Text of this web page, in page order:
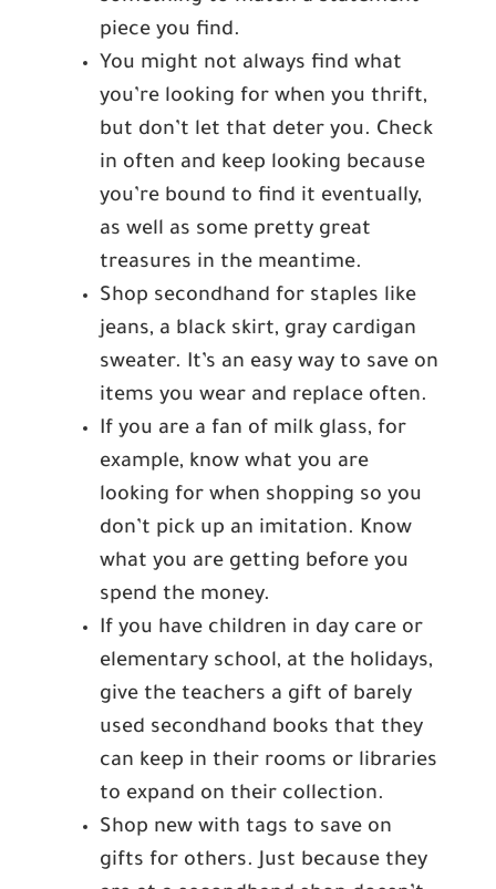
piece you find.
You might not always find what
you’re looking for when you thrift,
but don’t let that deter you. Check
in often and keep looking because
you’re bound to find it eventually,
as well as some pretty great
treasures in the meantime.
Shop secondhand for staples like
jeans, a black skirt, gray cardigan
sweater. It’s an easy way to save on
items you wear and replace often.
If you are a fan of milk glass, for
example, know what you are
looking for when shopping so you
don’t pick up an imitation. Know
what you are getting before you
spend the money.
If you have children in day care or
elementary school, at the holidays,
give the teachers a gift of barely
used secondhand books that they
can keep in their rooms or libraries
to expand on their collection.
Shop new with tags to save on
gifts for others. Just because they